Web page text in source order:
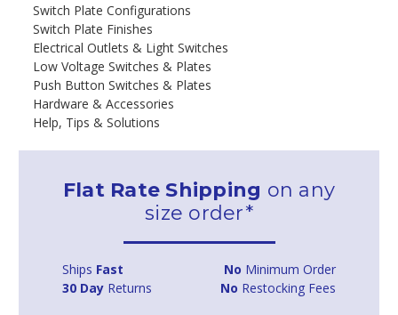
Switch Plate Configurations
Switch Plate Finishes
Electrical Outlets & Light Switches
Low Voltage Switches & Plates
Push Button Switches & Plates
Hardware & Accessories
Help, Tips & Solutions
Flat Rate Shipping on any
size order*
Ships Fast No Minimum Order
30 Day Returns No Restocking Fees